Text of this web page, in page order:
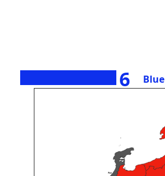
6 Blue
Piet